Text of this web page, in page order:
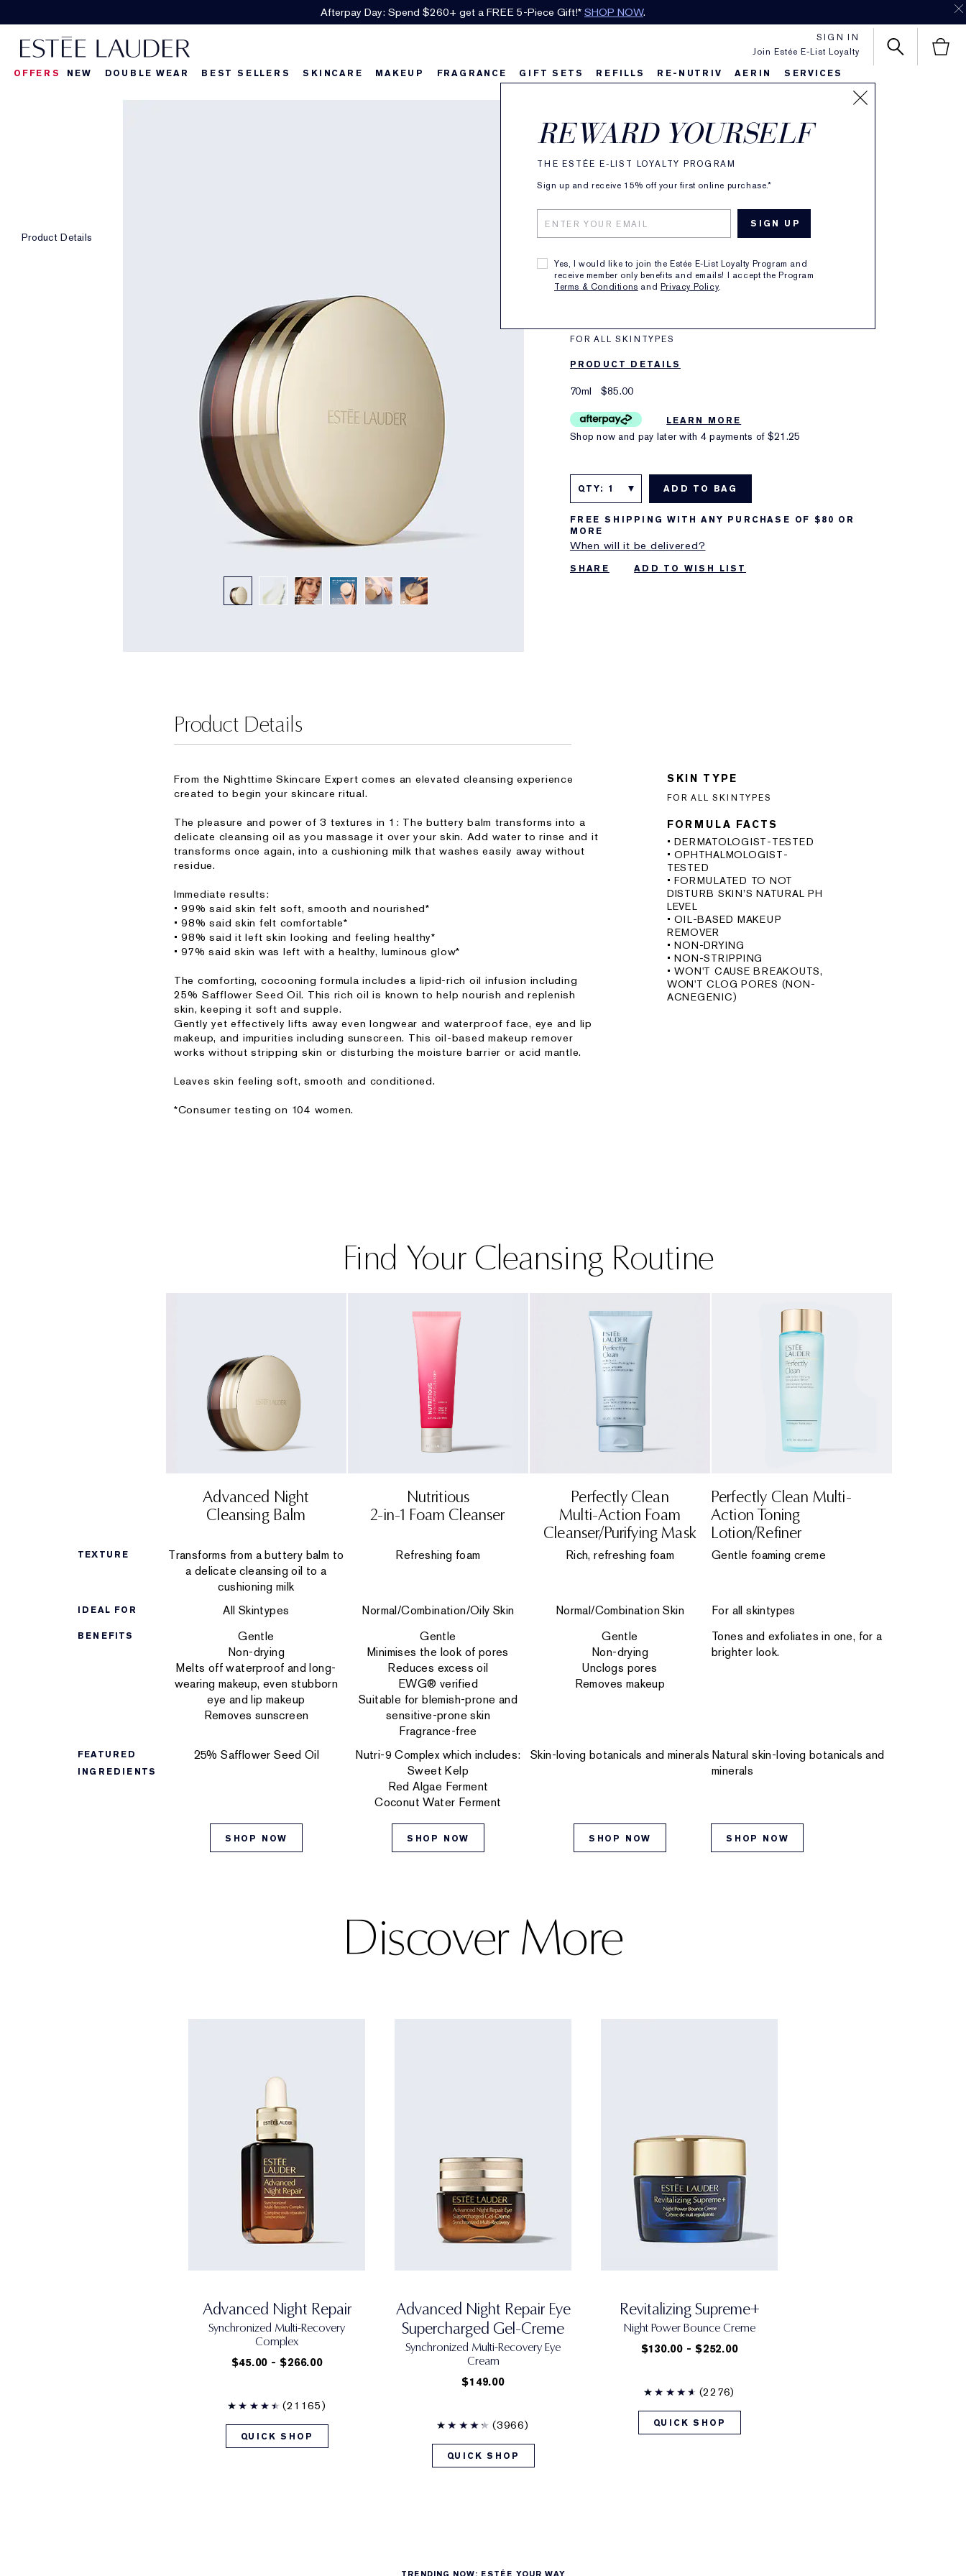
Afterpay Day: Spend $260+ get a FREE 5-Piece Gift!* SHOP NOW.
Join Estée E-List Loyalty
REWARD YOURSELF
THE ESTÉE E-LIST LOYALTY PROGRAM
Sign up and receive 15% off your first online purchase.*
Yes, I would like to join the Estée E-List Loyalty Program and
receive member only benefits and emails! I accept the Program
Terms & Conditions and Privacy Policy.
SIGN IN
OFFERS NEW DOUBLE WEAR BEST SELLERS SKINCARE MAKEUP FRAGRANCE GIFT SETS REFILLS RE-NUTRIV AERIN SERVICES
Product Details
Advanced Night
Cleansing Balm
with Lipid Rich Oil
Infusion
576 REVIEWS
FOR ALL SKINTYPES
PRODUCT DETAILS
70ml $85.00
LEARN MORE
Shop now and pay later with 4 payments of $21.25
QTY: 1 ADD TO BAG
FREE SHIPPING WITH ANY PURCHASE OF $80 OR
MORE
When will it be delivered?
SHARE ADD TO WISH LIST
Product Details
From the Nighttime Skincare Expert comes an elevated cleansing experience
created to begin your skincare ritual.
The pleasure and power of 3 textures in 1: The buttery balm transforms into a
delicate cleansing oil as you massage it over your skin. Add water to rinse and it
transforms once again, into a cushioning milk that washes easily away without
residue.
Immediate results:
• 99% said skin felt soft, smooth and nourished*
• 98% said skin felt comfortable*
• 98% said it left skin looking and feeling healthy*
• 97% said skin was left with a healthy, luminous glow*
The comforting, cocooning formula includes a lipid-rich oil infusion including
25% Safflower Seed Oil. This rich oil is known to help nourish and replenish
skin, keeping it soft and supple.
Gently yet effectively lifts away even longwear and waterproof face, eye and lip
makeup, and impurities including sunscreen. This oil-based makeup remover
works without stripping skin or disturbing the moisture barrier or acid mantle.
Leaves skin feeling soft, smooth and conditioned.
*Consumer testing on 104 women.
SKIN TYPE
FOR ALL SKINTYPES
FORMULA FACTS
• DERMATOLOGIST-TESTED
• OPHTHALMOLOGIST-
TESTED
• FORMULATED TO NOT
DISTURB SKIN’S NATURAL PH
LEVEL
• OIL-BASED MAKEUP
REMOVER
• NON-DRYING
• NON-STRIPPING
• WON'T CAUSE BREAKOUTS,
WON'T CLOG PORES (NON-
ACNEGENIC)
Find Your Cleansing Routine
TEXTURE
IDEAL FOR
BENEFITS
FEATURED
INGREDIENTS
Advanced Night
Cleansing Balm
Transforms from a buttery balm to
a delicate cleansing oil to a
cushioning milk
All Skintypes
Gentle
Non-drying
Melts off waterproof and long-
wearing makeup, even stubborn
eye and lip makeup
Removes sunscreen
25% Safflower Seed Oil
SHOP NOW
Nutritious
2-in-1 Foam Cleanser
Refreshing foam
Normal/Combination/Oily Skin
Gentle
Minimises the look of pores
Reduces excess oil
EWG® verified
Suitable for blemish-prone and
sensitive-prone skin
Fragrance-free
Nutri-9 Complex which includes:
Sweet Kelp
Red Algae Ferment
Coconut Water Ferment
SHOP NOW
Perfectly Clean
Multi-Action Foam
Cleanser/Purifying Mask
Rich, refreshing foam
Normal/Combination Skin
Gentle
Non-drying
Unclogs pores
Removes makeup
Skin-loving botanicals and minerals
SHOP NOW
Perfectly Clean Multi-
Action Toning
Lotion/Refiner
Gentle foaming creme
For all skintypes
Tones and exfoliates in one, for a
brighter look.
Natural skin-loving botanicals and
minerals
SHOP NOW
Discover More
Advanced Night Repair
Synchronized Multi-Recovery
Complex
$45.00 - $266.00
(21165)
QUICK SHOP
Advanced Night Repair Eye
Supercharged Gel-Creme
Synchronized Multi-Recovery Eye
Cream
$149.00
(3966)
QUICK SHOP
Revitalizing Supreme+
Night Power Bounce Creme
$130.00 - $252.00
(2276)
QUICK SHOP
TRENDING NOW: ESTÉE YOUR WAY